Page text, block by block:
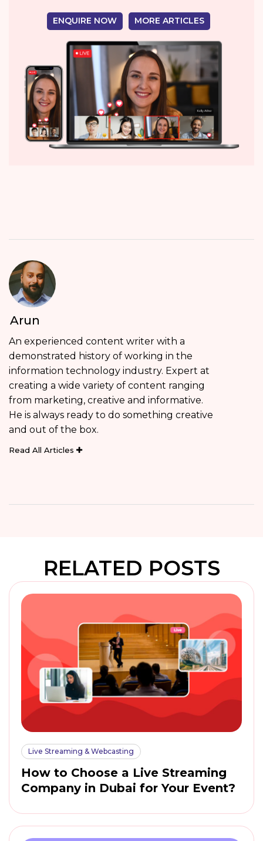
ENQUIRE NOW MORE ARTICLES
Arun
An experienced content writer with a
demonstrated history of working in the
information technology industry. Expert at
creating a wide variety of content ranging
from marketing, creative and informative.
He is always ready to do something creative
and out of the box.
Read All Articles
RELATED POSTS
Live Streaming & Webcasting
How to Choose a Live Streaming
Company in Dubai for Your Event?